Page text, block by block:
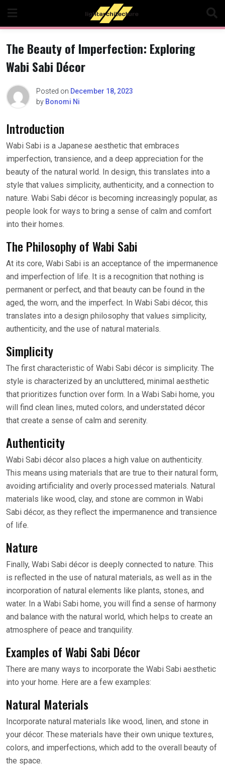
content
The Beauty of Imperfection: Exploring
Wabi Sabi Décor
Posted on December 18, 2023
by Bonomi Ni
Introduction
Wabi Sabi is a Japanese aesthetic that embraces
imperfection, transience, and a deep appreciation for the
beauty of the natural world. In design, this translates into a
style that values simplicity, authenticity, and a connection to
nature. Wabi Sabi décor is becoming increasingly popular, as
people look for ways to bring a sense of calm and comfort
into their homes.
The Philosophy of Wabi Sabi
At its core, Wabi Sabi is an acceptance of the impermanence
and imperfection of life. It is a recognition that nothing is
permanent or perfect, and that beauty can be found in the
aged, the worn, and the imperfect. In Wabi Sabi décor, this
translates into a design philosophy that values simplicity,
authenticity, and the use of natural materials.
Simplicity
The first characteristic of Wabi Sabi décor is simplicity. The
style is characterized by an uncluttered, minimal aesthetic
that prioritizes function over form. In a Wabi Sabi home, you
will find clean lines, muted colors, and understated décor
that create a sense of calm and serenity.
Authenticity
Wabi Sabi décor also places a high value on authenticity.
This means using materials that are true to their natural form,
avoiding artificiality and overly processed materials. Natural
materials like wood, clay, and stone are common in Wabi
Sabi décor, as they reflect the impermanence and transience
of life.
Nature
Finally, Wabi Sabi décor is deeply connected to nature. This
is reflected in the use of natural materials, as well as in the
incorporation of natural elements like plants, stones, and
water. In a Wabi Sabi home, you will find a sense of harmony
and balance with the natural world, which helps to create an
atmosphere of peace and tranquility.
Examples of Wabi Sabi Décor
There are many ways to incorporate the Wabi Sabi aesthetic
into your home. Here are a few examples:
Natural Materials
Incorporate natural materials like wood, linen, and stone in
your décor. These materials have their own unique textures,
colors, and imperfections, which add to the overall beauty of
the space.